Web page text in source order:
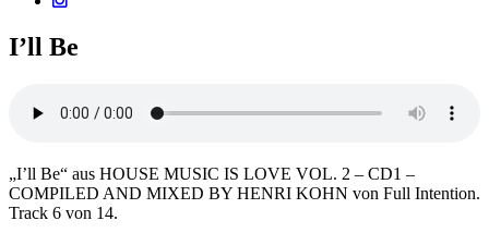
I’ll Be
„I’ll Be“ aus HOUSE MUSIC IS LOVE VOL. 2 – CD1 –
COMPILED AND MIXED BY HENRI KOHN von Full Intention.
Track 6 von 14.